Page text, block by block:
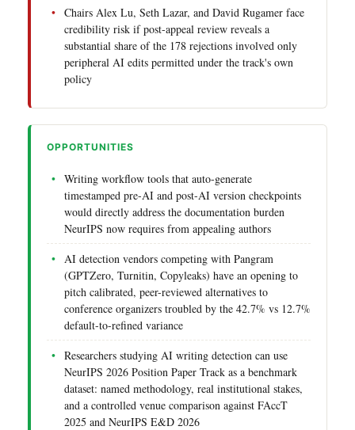
Chairs Alex Lu, Seth Lazar, and David Rugamer face
credibility risk if post-appeal review reveals a
substantial share of the 178 rejections involved only
peripheral AI edits permitted under the track's own
policy
OPPORTUNITIES
Writing workflow tools that auto-generate
timestamped pre-AI and post-AI version checkpoints
would directly address the documentation burden
NeurIPS now requires from appealing authors
AI detection vendors competing with Pangram
(GPTZero, Turnitin, Copyleaks) have an opening to
pitch calibrated, peer-reviewed alternatives to
conference organizers troubled by the 42.7% vs 12.7%
default-to-refined variance
Researchers studying AI writing detection can use
NeurIPS 2026 Position Paper Track as a benchmark
dataset: named methodology, real institutional stakes,
and a controlled venue comparison against FAccT
2025 and NeurIPS E&D 2026